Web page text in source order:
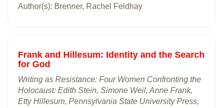
Author(s): Brenner, Rachel Feldhay
Frank and Hillesum: Identity and the Search
for God
Writing as Resistance: Four Women Confronting the
Holocaust: Edith Stein, Simone Weil, Anne Frank,
Etty Hillesum, Pennsylvania State University Press,